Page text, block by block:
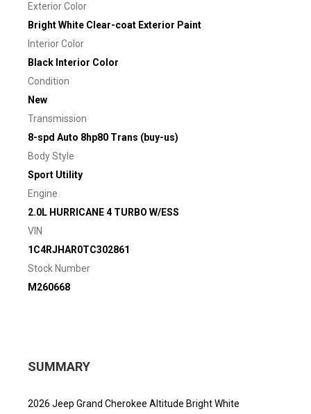
Exterior Color
Bright White Clear-coat Exterior Paint
Interior Color
Black Interior Color
Condition
New
Transmission
8-spd Auto 8hp80 Trans (buy-us)
Body Style
Sport Utility
Engine
2.0L HURRICANE 4 TURBO W/ESS
VIN
1C4RJHAR0TC302861
Stock Number
M260668
SUMMARY
2026 Jeep Grand Cherokee Altitude Bright White